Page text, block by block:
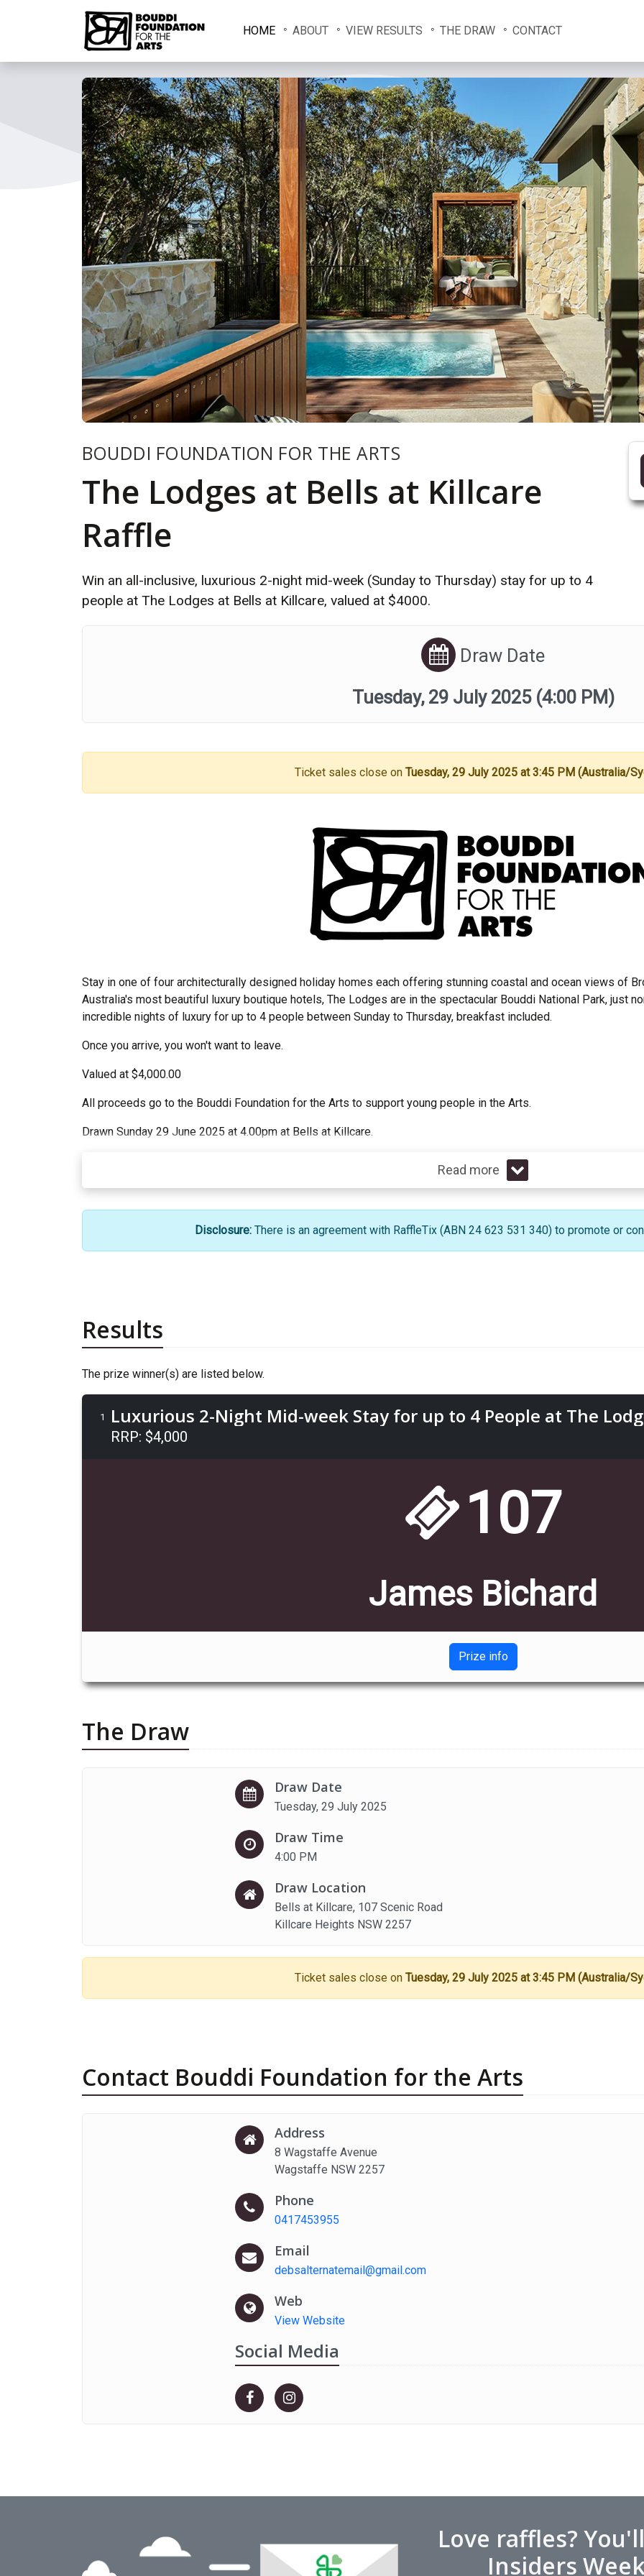
HOME ABOUT VIEW RESULTS THE DRAW CONTACT
BOUDDI FOUNDATION FOR THE ARTS
The Lodges at Bells at Killcare
Raffle
Win an all-inclusive, luxurious 2-night mid-week (Sunday to Thursday) stay for up to 4
people at The Lodges at Bells at Killcare, valued at $4000.
Draw Date
Tuesday, 29 July 2025(4:00 PM)
Ticket sales close on Tuesday, 29 July 2025 at 3:45 PM (Australia/
Stay in one of four architecturally designed holiday homes each offering stunning coastal and ocean views of
Australia's most beautiful luxury boutique hotels, The Lodges are in the spectacular Bouddi National Park, just
incredible nights of luxury for up to 4 people between Sunday to Thursday, breakfast included.
Once you arrive, you won't want to leave.
Valued at $4,000.00
All proceeds go to the Bouddi Foundation for the Arts to support young people in the Arts.
Drawn Sunday 29 June 2025 at 4.00pm at Bells at Killcare.
Read more
Disclosure: There is an agreement with RaffleTix (ABN 24 623 531 340) to promote or
Results
The prize winner(s) are listed below.
1 Luxurious 2-Night Mid-week Stay for up to 4 People at The
RRP: $4,000
107
James Bichard
Prize info
The Draw
Draw Date
Tuesday, 29 July 2025
Draw Time
4:00 PM
Draw Location
Bells at Killcare, 107 Scenic Road
Killcare Heights NSW 2257
Ticket sales close on Tuesday, 29 July 2025 at 3:45 PM (Australia/
Contact Bouddi Foundation for the Arts
Address
8 Wagstaffe Avenue
Wagstaffe NSW 2257
Phone
0417453955
Email
debsalternatemail@gmail.com
Web
View Website
Social Media
Love raffles?
Insiders